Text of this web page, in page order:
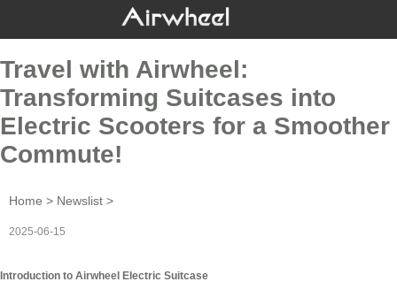
Travel with Airwheel:
Transforming Suitcases into
Electric Scooters for a Smoother
Commute!
Home > Newslist >
2025-06-15
Introduction to Airwheel Electric Suitcase